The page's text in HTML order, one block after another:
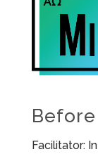
Facilitator: